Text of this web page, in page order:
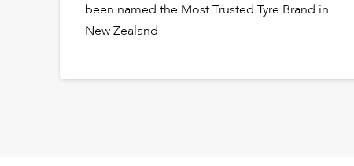
been named the Most Trusted Tyre Brand in
New Zealand